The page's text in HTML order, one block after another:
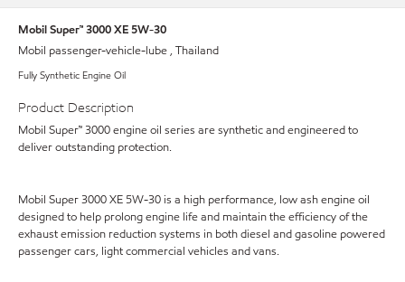
Mobil Super™ 3000 XE 5W-30
Mobil passenger-vehicle-lube , Thailand
Fully Synthetic Engine Oil
Product Description
Mobil Super™ 3000 engine oil series are synthetic and engineered to
deliver outstanding protection.
Mobil Super 3000 XE 5W-30 is a high performance, low ash engine oil
designed to help prolong engine life and maintain the efficiency of the
exhaust emission reduction systems in both diesel and gasoline powered
passenger cars, light commercial vehicles and vans.